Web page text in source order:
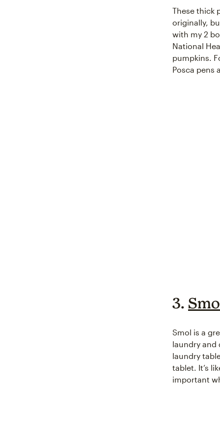
These thick
originally,
with my 2
National
pumpkins.
Posca pens
3.
Smol is a
laundry and
laundry
tablet. It’s
important